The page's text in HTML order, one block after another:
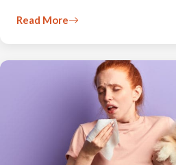
Read More